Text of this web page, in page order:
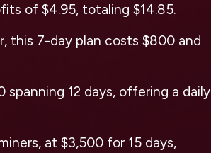
of $4.95, totaling $14.85.
this 7-day plan costs $800 and
spanning 12 days, offering a daily
at $3,500 for 15 days,